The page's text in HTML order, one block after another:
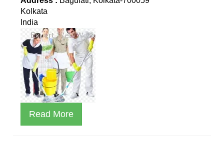
Kolkata
India
Read More